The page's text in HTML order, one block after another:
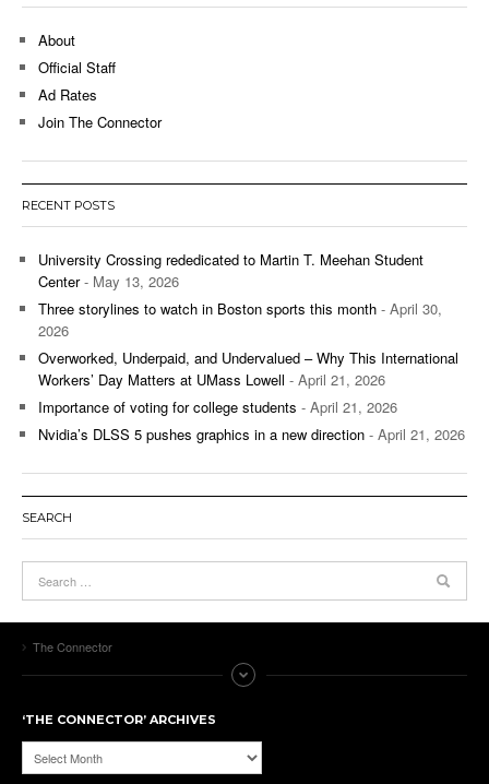
About
Official Staff
Ad Rates
Join The Connector
RECENT POSTS
University Crossing rededicated to Martin T. Meehan Student
Center- May 13, 2026
Three storylines to watch in Boston sports this month - April 30,
2026
Overworked, Underpaid, and Undervalued – Why This International
Workers’ Day Matters at UMass Lowell - April 21, 2026
Importance of voting for college students - April 21, 2026
Nvidia’s DLSS 5 pushes graphics in a new direction - April 21, 2026
SEARCH
The Connector
‘THE CONNECTOR’ ARCHIVES
‘The
Connector’